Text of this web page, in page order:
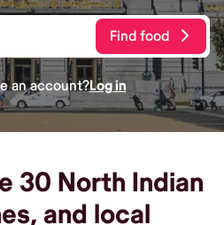
Find food
an account?Log in
30 North Indian
and local